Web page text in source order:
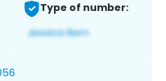
Type of number: